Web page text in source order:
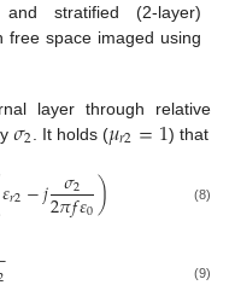
stratified (2-layer)
free space imaged using
layer through relative
𝜎2 . It holds (𝜇𝑟2=1) that
𝜀𝑟2−𝑗 𝜎2
2𝜋𝑓𝜀0) (8)
(9)